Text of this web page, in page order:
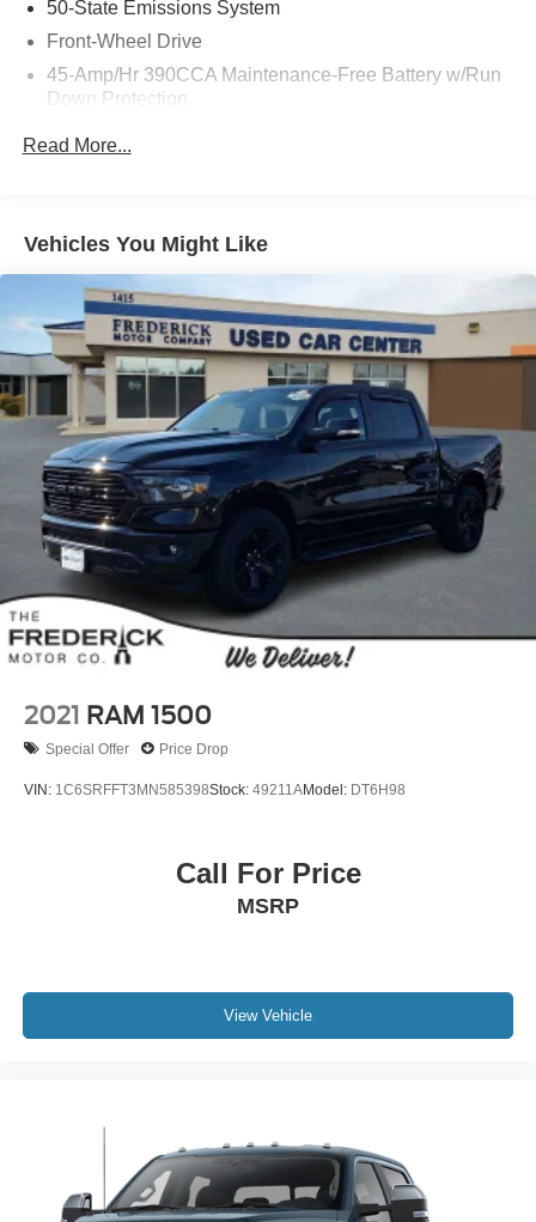
50-State Emissions System
Front-Wheel Drive
45-Amp/Hr 390CCA Maintenance-Free Battery w/Run
Down Protection
1500# Maximum Payload
Gas-Pressurized Shock Absorbers
Front And Rear Anti-Roll Bars
Electric Power-Assist Speed-Sensing Steering
Single Stainless Steel Exhaust
13.8 Gal. Fuel Tank
Strut Front Suspension w/Coil Springs
Torsion Beam Rear Suspension w/Coil Springs
Regenerative 4-Wheel Disc Brakes w/4-Wheel ABS,
Front And Rear Vented Discs, Brake Assist, Hill Hold
Control and Electric Parking Brake
Lithium Ion (li-Ion) Traction Battery 1.1 kWh Capacity
Read More...
Vehicles You Might Like
2021 RAM 1500
Special Offer Price Drop
VIN: 1C6SRFFT3MN585398Stock: 49211AModel: DT6H98
Call For Price
MSRP
View Vehicle